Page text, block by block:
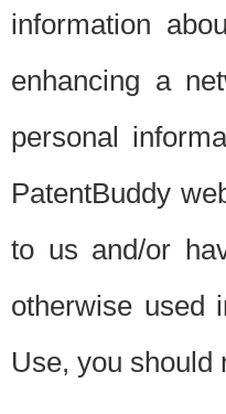
information
enhancing a
personal
PatentBuddy
to us and/or
otherwise used
Use, you should